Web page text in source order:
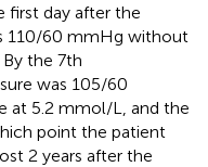
first day after the
110/60 mmHg without
the 7th
was 105/60
at 5.2 mmol/L, and the
point the patient
2 years after the